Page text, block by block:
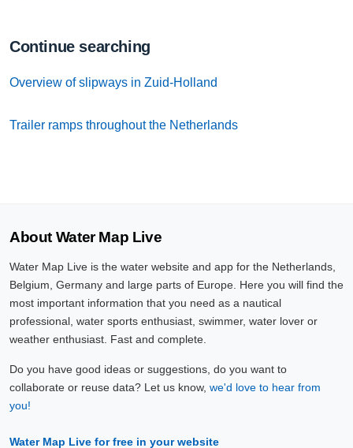
Continue searching
Overview of slipways in Zuid-Holland
Trailer ramps throughout the Netherlands
About Water Map Live
Water Map Live is the water website and app for the Netherlands,
Belgium, Germany and large parts of Europe. Here you will find the
most important information that you need as a nautical
professional, water sports enthusiast, swimmer, water lover or
weather enthusiast. Fast and complete.
Do you have good ideas or suggestions, do you want to
collaborate or reuse data? Let us know, we'd love to hear from
you!
Water Map Live for free in your website